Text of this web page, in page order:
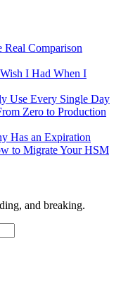
Real Comparison
I Had When I
Use Every Single Day
Zero to Production
Has an Expiration
to Migrate Your HSM
and breaking.